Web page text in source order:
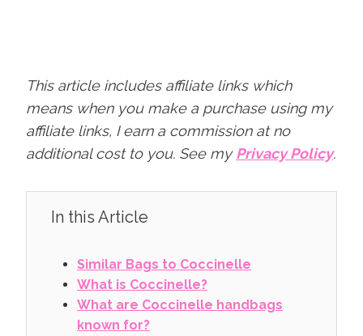
This article includes affiliate links which
means when you make a purchase using my
affiliate links, I earn a commission at no
additional cost to you. See myPrivacy Policy.
In this Article
Similar Bags to Coccinelle
What is Coccinelle?
What are Coccinelle handbags
known for?